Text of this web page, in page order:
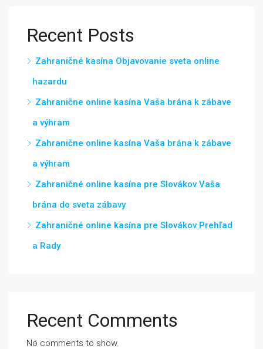
Recent Posts
Zahraničné kasína Objavovanie sveta online
hazardu
Zahranične online kasína Vaša brána k zábave
a výhram
Zahranične online kasína Vaša brána k zábave
a výhram
Zahraničné online kasína pre Slovákov Vaša
brána do sveta zábavy
Zahraničné online kasína pre Slovákov Prehľad
a Rady
Recent Comments
No comments to show.